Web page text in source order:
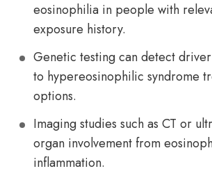
eosinophilia in people with
exposure history.
Genetic testing can detect
to hypereosinophilic syndrome
options.
Imaging studies such as CT or
organ involvement from
inflammation.